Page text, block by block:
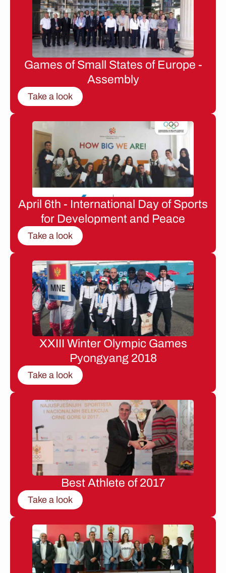
Games of Small States of Europe -
Assembly
Take a look
April 6th - International Day of Sports
for Development and Peace
Take a look
XXIII Winter Olympic Games
Pyongyang 2018
Take a look
Best Athlete of 2017
Take a look